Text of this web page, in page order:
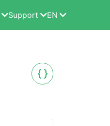
Support EN